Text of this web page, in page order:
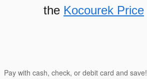
the Kocourek Price
Pay with cash, check, or debit card and save!